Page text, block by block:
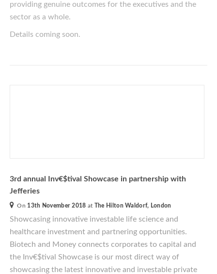
providing genuine outcomes for the executives and the
sector as a whole.
Details coming soon.
3rd annual Inv€$tival Showcase in partnership with
Jefferies
On 13th November 2018 at The Hilton Waldorf, London
Showcasing innovative investable life science and
healthcare investment and partnering opportunities.
Biotech and Money connects corporates to capital and
the Inv€$tival Showcase is our most direct way of
showcasing the latest innovative and investable private